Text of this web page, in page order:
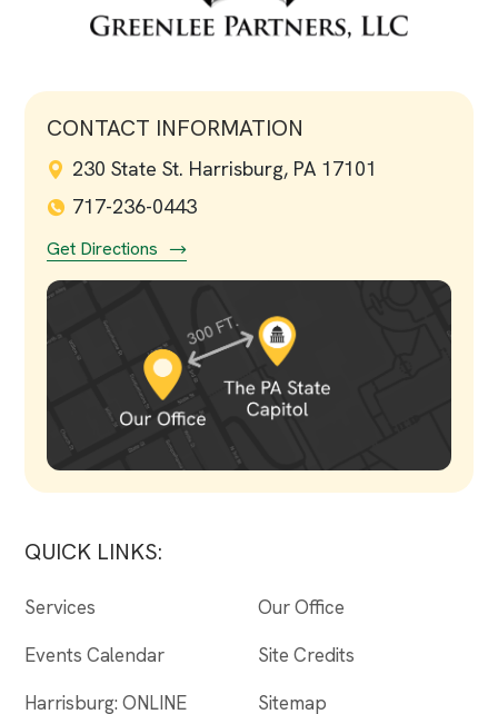
CONTACT INFORMATION
230 State St. Harrisburg, PA 17101
717-236-0443
Get Directions
QUICK LINKS:
Services
Events Calendar
Harrisburg: ONLINE
Our Office
Site Credits
Sitemap